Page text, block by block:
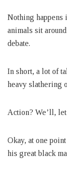
Nothing happens
animals sit
debate.
In short, a lot of
heavy slathering
Action? We’ll,
Okay, at one
his great black